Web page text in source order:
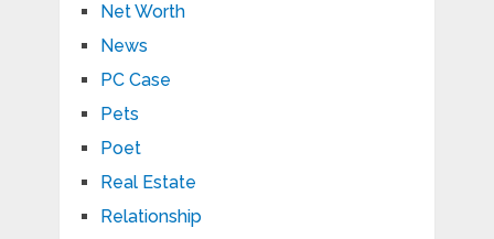
Net Worth
News
PC Case
Pets
Poet
Real Estate
Relationship